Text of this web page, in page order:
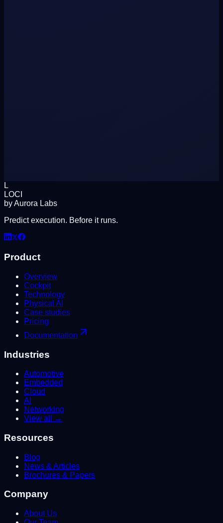
L
LOCI
by Aurora Labs
Predict execution. Before it runs.
Product
Overview
Cockpit
Technology
Physical AI
Case studies
Pricing
Documentation
Industries
Automotive
Embedded
Cloud
AI
Networking
View all →
Resources
Blog
News & Articles
Brochures & Papers
Company
About Us